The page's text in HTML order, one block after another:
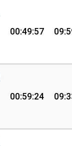
00:49:57
00:59:24